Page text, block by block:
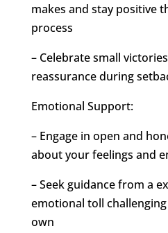
makes and stay positive
process
– Celebrate small
reassurance during
Emotional Support:
– Engage in open and
about your feelings and
– Seek guidance from a
emotional toll
own